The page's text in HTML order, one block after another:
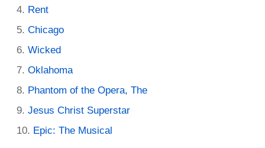
Rent
Chicago
Wicked
Oklahoma
Phantom of the Opera, The
Jesus Christ Superstar
Epic: The Musical